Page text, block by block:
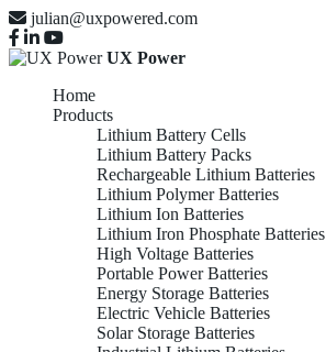
julian@uxpowered.com
UX Power
Home
Products
Lithium Battery Cells
Lithium Battery Packs
Rechargeable Lithium Batteries
Lithium Polymer Batteries
Lithium Ion Batteries
Lithium Iron Phosphate Batteries
High Voltage Batteries
Portable Power Batteries
Energy Storage Batteries
Electric Vehicle Batteries
Solar Storage Batteries